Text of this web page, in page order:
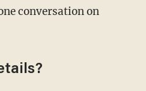
conversation on